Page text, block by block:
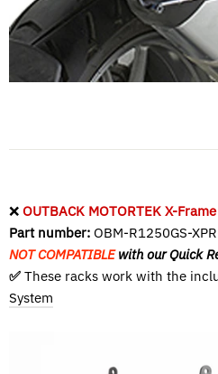
❌ OUTBACK MOTORTEK X-
Part number: OBM-R1250GS-
NOT COMPATIBLEwith our Quick
✅ These racks work with the
System